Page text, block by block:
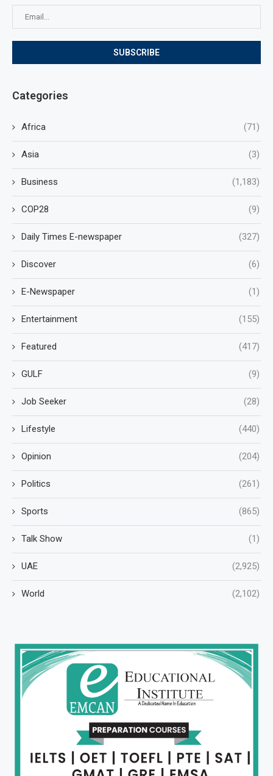
Categories
Africa (71)
Asia (3)
Business (1,183)
COP28 (9)
Daily Times E-newspaper (327)
Discover (6)
E-Newspaper (1)
Entertainment (155)
Featured (417)
GULF (9)
Job Seeker (28)
Lifestyle (440)
Opinion (204)
Politics (261)
Sports (865)
Talk Show (1)
UAE (2,925)
World (2,102)